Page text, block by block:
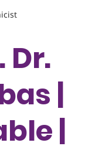
Dr.
|
|